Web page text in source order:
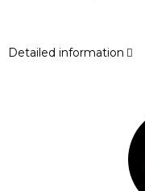
Detailed information